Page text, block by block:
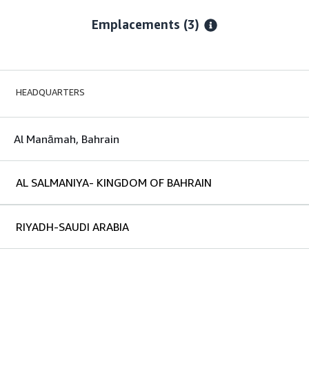
Emplacements (3)
HEADQUARTERS
Al Manāmah, Bahrain
AL SALMANIYA- KINGDOM OF BAHRAIN
RIYADH-SAUDI ARABIA